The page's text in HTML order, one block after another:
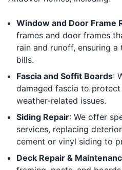
Window and Door Frame
frames and door frames
rain and runoff, ensuring
bills.
Fascia and Soffit Boards:
damaged fascia to
weather-related issues.
Siding Repair: We offer
services, replacing
cement or vinyl siding to
Deck Repair &